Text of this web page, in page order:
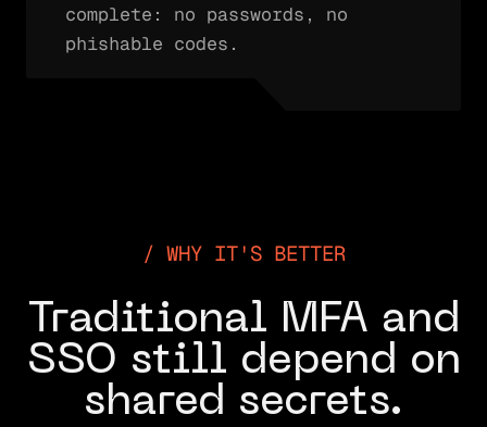
complete: no passwords, no
phishable codes.
WHY IT'S BETTER
Traditional MFA and
SSO still depend on
shared secrets.